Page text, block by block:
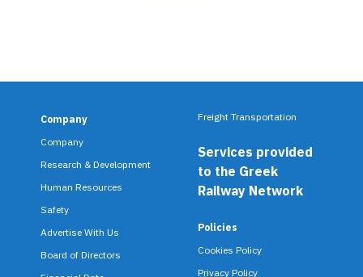
F
o
o
t
e
Company
Company
Research & Development
Human Resources
Safety
Advertise With Us
Board of Directors
Freight Transportation
Services provided
to the Greek
Railway Network
Policies
Cookies Policy
Privacy Policy